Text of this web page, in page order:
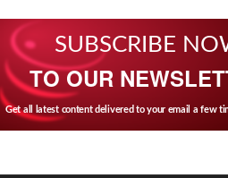
SUBSCRIBE
TO OUR
Get all latest content delivered to your email a few